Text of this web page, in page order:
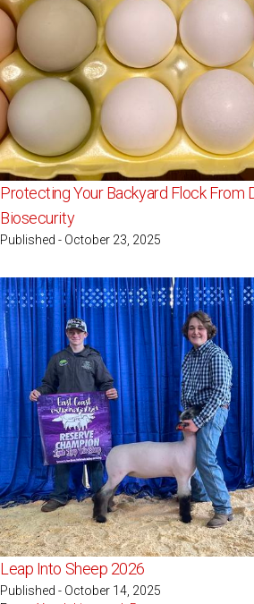
Protecting Your Backyard Flock From
Biosecurity
Published - October 23, 2025
Leap Into Sheep 2026
Published - October 14, 2025